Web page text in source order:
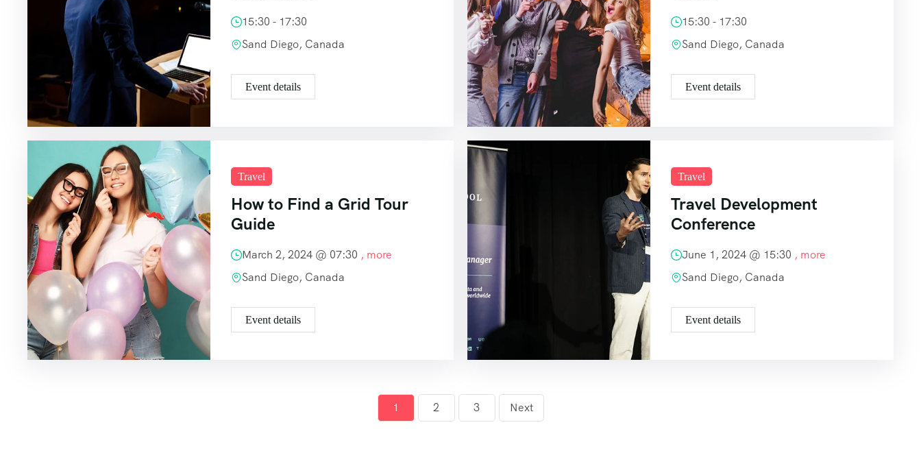
15:30 - 17:30
Sand Diego, Canada
Event details
15:30 - 17:30
Sand Diego, Canada
Event details
Travel
How to Find a Grid Tour
Guide
March 2, 2024 @ 07:30 , more
Sand Diego, Canada
Event details
Travel
Travel Development
Conference
June 1, 2024 @ 15:30 , more
Sand Diego, Canada
Event details
1 2 3 Next